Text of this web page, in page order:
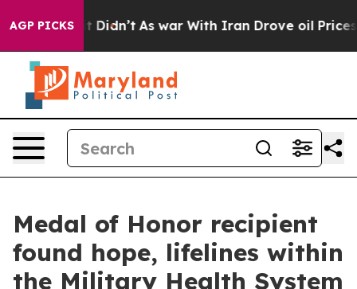
AGP PICKS
it Didn’t As war With Iran Drove oil Prices
Medal of Honor recipient
found hope, lifelines within
the Military Health System